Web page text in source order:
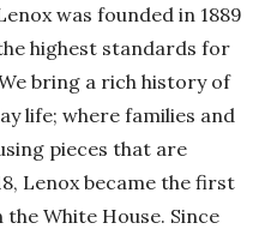
was founded in 1889
highest standards for
bring a rich history of
life; where families and
pieces that are
Lenox became the first
White House. Since